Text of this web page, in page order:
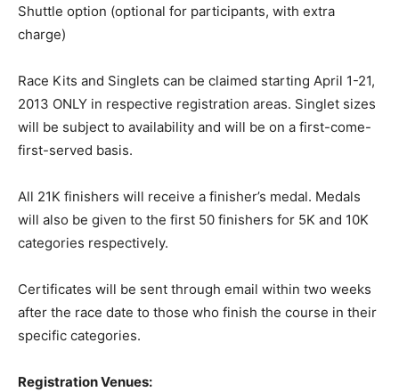
Shuttle option (optional for participants, with extra
charge)
Race Kits and Singlets can be claimed starting April 1-21,
2013 ONLY in respective registration areas. Singlet sizes
will be subject to availability and will be on a first-come-
first-served basis.
All 21K finishers will receive a finisher’s medal. Medals
will also be given to the first 50 finishers for 5K and 10K
categories respectively.
Certificates will be sent through email within two weeks
after the race date to those who finish the course in their
specific categories.
Registration Venues: